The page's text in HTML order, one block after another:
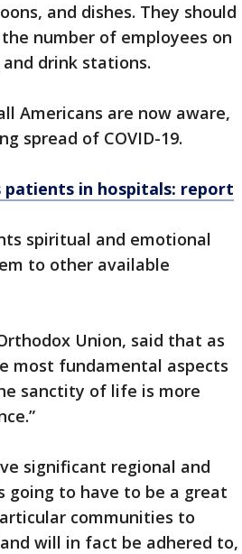
and dishes. They should
number of employees on
drink stations.
Americans are now aware,
spread of COVID-19.
patients in hospitals: report
spiritual and emotional
to other available
Union, said that as
most fundamental aspects
sanctity of life is more
significant regional and
going to have to be a great
communities to
will in fact be adhered to,